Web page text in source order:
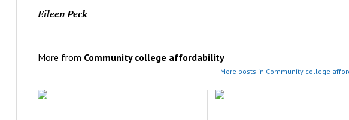
Eileen Peck
More from Community college affordability
More posts in Community college